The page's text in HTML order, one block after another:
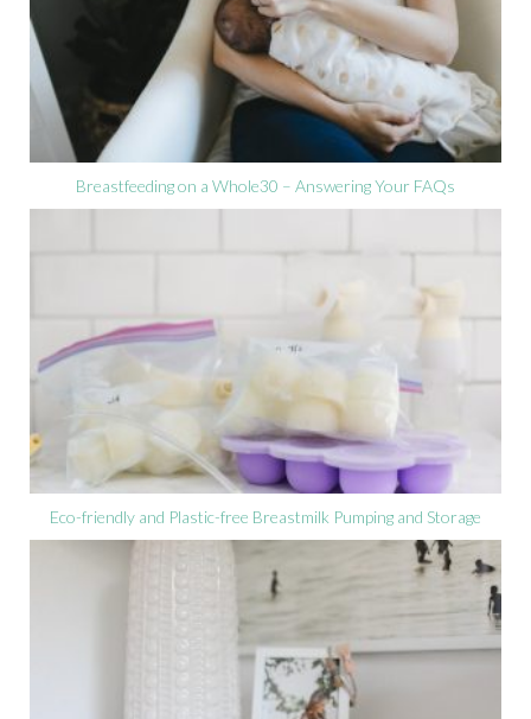
Breastfeeding on a Whole30 – Answering Your FAQs
Eco-friendly and Plastic-free Breastmilk Pumping and Storage